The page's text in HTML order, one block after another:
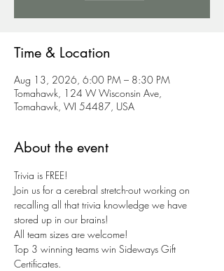
Time & Location
Aug 13, 2026, 6:00 PM – 8:30 PM
Tomahawk, 124 W Wisconsin Ave,
Tomahawk, WI 54487, USA
About the event
Trivia is FREE!
Join us for a cerebral stretch-out working on
recalling all that trivia knowledge we have
stored up in our brains!
All team sizes are welcome!
Top 3 winning teams win Sideways Gift
Certificates.